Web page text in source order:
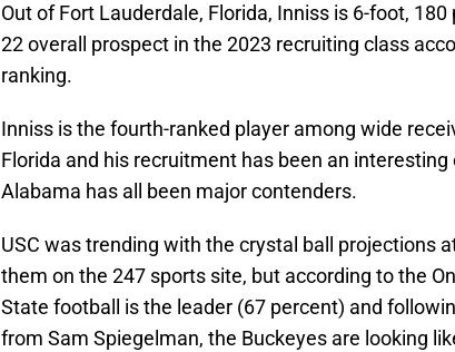
Out of Fort Lauderdale, Florida, Inniss is 6-foot,
22 overall prospect in the 2023 recruiting class
ranking.
Inniss is the fourth-ranked player among wide
Florida and his recruitment has been an interesting
Alabama has all been major contenders.
USC was trending with the crystal ball projections
them on the 247 sports site, but according to the
State football is the leader (67 percent) and
from Sam Spiegelman, the Buckeyes are looking